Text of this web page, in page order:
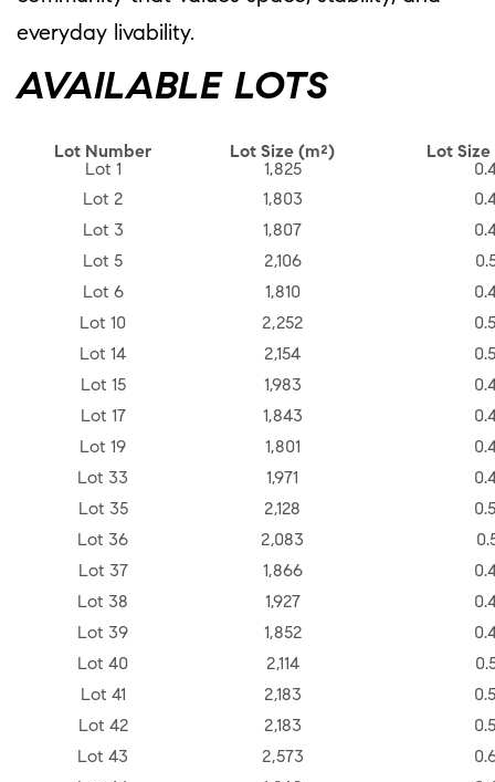
everyday livability.
AVAILABLE LOTS
Lot Number Lot Size (m²)
Lot
Lot 1
1,825
Lot 2
1,803
Lot 3
1,807
Lot 5
2,106
Lot 6
1,810
Lot 10
2,252
Lot 14
2,154
Lot 15
1,983
Lot 17
1,843
Lot 19
1,801
Lot 33
1,971
Lot 35
2,128
Lot 36
2,083
Lot 37
1,866
Lot 38
1,927
Lot 39
1,852
Lot 40
2,114
Lot 41
2,183
Lot 42
2,183
Lot 43
2,573